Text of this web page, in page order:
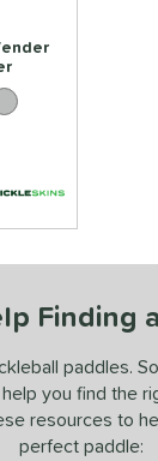
Finding
paddles.
you find the
resources to
perfect paddle: